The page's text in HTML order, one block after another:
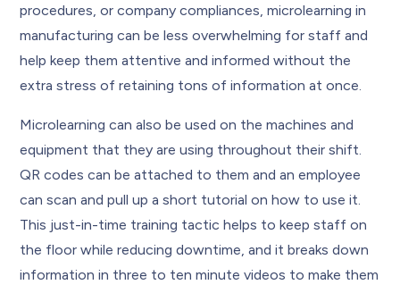
procedures, or company compliances, microlearning in
manufacturing can be less overwhelming for staff and
help keep them attentive and informed without the
extra stress of retaining tons of information at once.
Microlearning can also be used on the machines and
equipment that they are using throughout their shift.
QR codes can be attached to them and an employee
can scan and pull up a short tutorial on how to use it.
This just-in-time training tactic helps to keep staff on
the floor while reducing downtime, and it breaks down
information in three to ten minute videos to make them